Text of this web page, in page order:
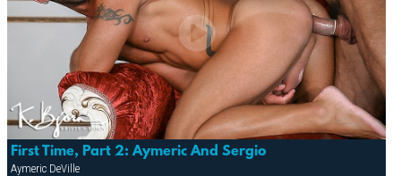
First Time, Part 2: Aymeric And Sergio
Aymeric DeVille